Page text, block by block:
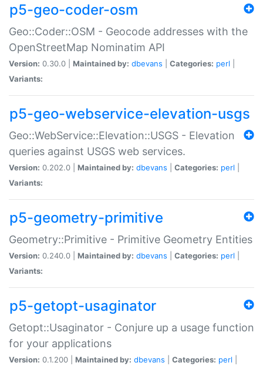
p5-geo-coder-osm
Geo::Coder::OSM - Geocode addresses with the
OpenStreetMap Nominatim API
Version: 0.30.0 | Maintained by: dbevans Categories: perl
Variants:
p5-geo-webservice-elevation-usgs
Geo::WebService::Elevation::USGS - Elevation
queries against USGS web services.
Version: 0.202.0 | Maintained by: dbevans Categories: perl
Variants:
p5-geometry-primitive
Geometry::Primitive - Primitive Geometry Entities
Version: 0.240.0 | Maintained by: dbevans Categories: perl
Variants:
p5-getopt-usaginator
Getopt::Usaginator - Conjure up a usage function
for your applications
Version: 0.1.200 | Maintained by: dbevans Categories: perl